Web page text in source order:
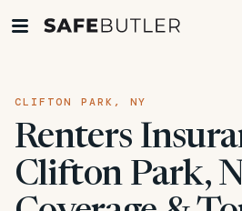
CLIFTON PARK, NY
Renters
Clifton Park,